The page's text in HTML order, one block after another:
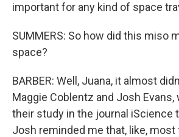
important for any kind of space
SUMMERS: So how did this miso
space?
BARBER: Well, Juana, it almost
Maggie Coblentz and Josh Evans,
their study in the journal iScience
Josh reminded me that, like,